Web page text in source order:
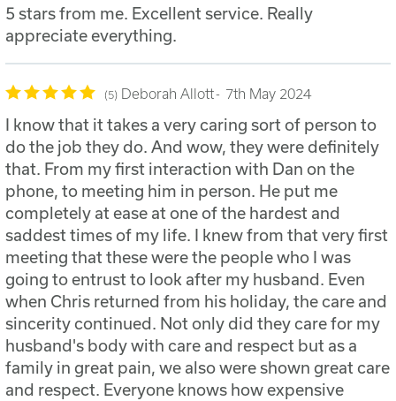
5 stars from me. Excellent service. Really
appreciate everything.
5 Deborah Allott 7th May 2024
I know that it takes a very caring sort of person to
do the job they do. And wow, they were definitely
that. From my first interaction with Dan on the
phone, to meeting him in person. He put me
completely at ease at one of the hardest and
saddest times of my life. I knew from that very first
meeting that these were the people who I was
going to entrust to look after my husband. Even
when Chris returned from his holiday, the care and
sincerity continued. Not only did they care for my
husband's body with care and respect but as a
family in great pain, we also were shown great care
and respect. Everyone knows how expensive